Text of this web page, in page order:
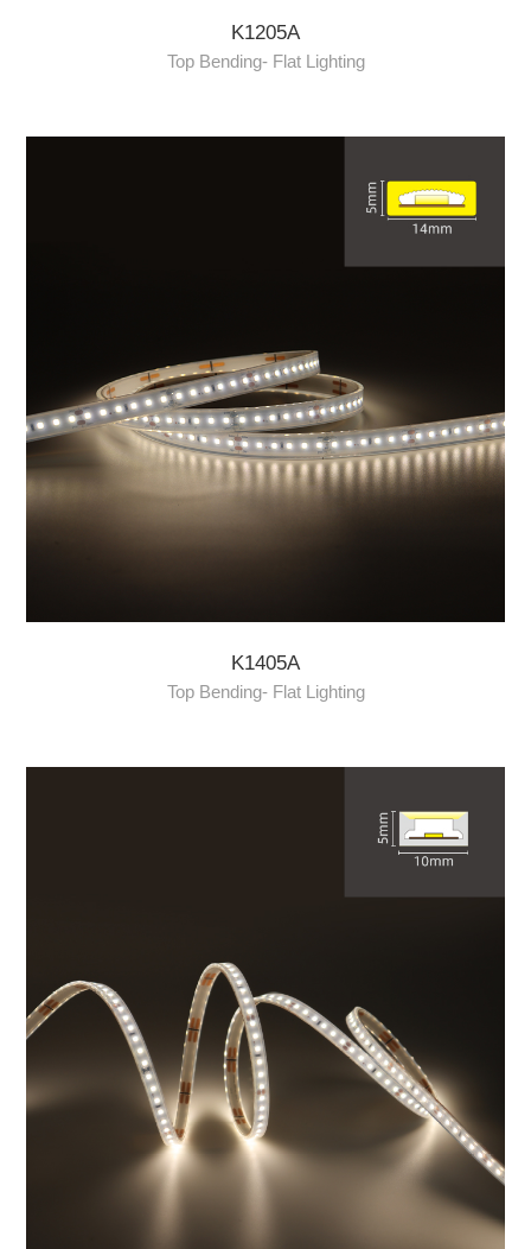
K1205A
Top Bending- Flat Lighting
K1405A
Top Bending- Flat Lighting